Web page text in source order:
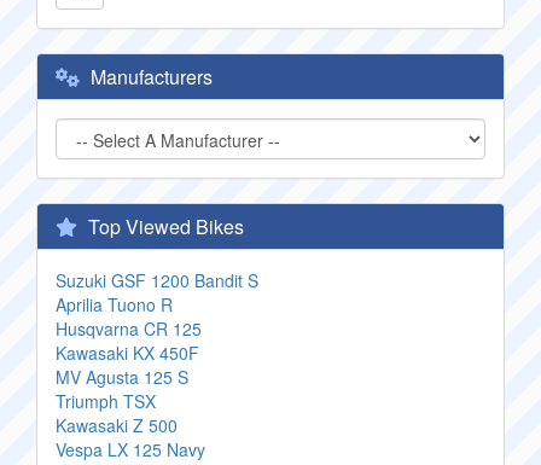
Manufacturers
Top Viewed Bikes
Suzuki GSF 1200 Bandit S
Aprilia Tuono R
Husqvarna CR 125
Kawasaki KX 450F
MV Agusta 125 S
Triumph TSX
Kawasaki Z 500
Vespa LX 125 Navy